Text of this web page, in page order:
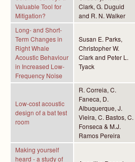
Valuable Tool for
Mitigation?
Clark, G. Duguid
and R. N. Walker
Long- and Short-
Term Changes in
Right Whale
Acoustic Behaviour
in Increased Low-
Frequency Noise
Susan E. Parks,
Christopher W.
Clark and Peter L.
Tyack
Low-cost acoustic
design of a bat test
room
R. Correia, C.
Faneca, D.
Albuquerque, J.
Vieira, C. Bastos, C.
Fonseca & M.J.
Ramos Pereira
Making yourself
heard - a study of